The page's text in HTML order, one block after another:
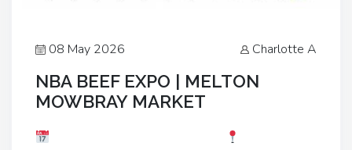
08 May 2026 Charlotte A
NBA BEEF EXPO | MELTON
MOWBRAY MARKET